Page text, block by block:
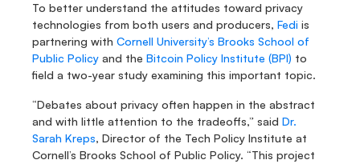
To better understand the attitudes toward privacy
technologies from both users and producers, Fedi is
partnering with Cornell University’s Brooks School of
Public Policy and the Bitcoin Policy Institute (BPI) to
field a two-year study examining this important topic.
“Debates about privacy often happen in the abstract
and with little attention to the tradeoffs,” said Dr.
Sarah Kreps, Director of the Tech Policy Institute at
Cornell’s Brooks School of Public Policy. “This project